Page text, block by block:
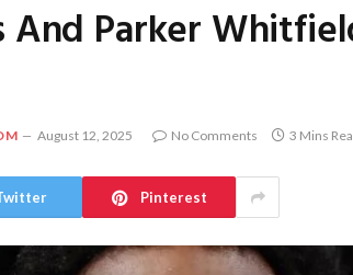
And Parker
August 12, 2025 No Comments 3 Mins
Pinterest